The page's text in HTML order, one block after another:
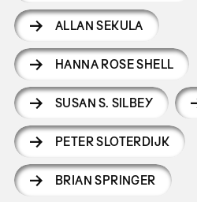
ALLAN SEKULA
HANNA ROSE SHELL
SUSAN S. SILBEY
PETER SLOTERDIJK
BRIAN SPRINGER